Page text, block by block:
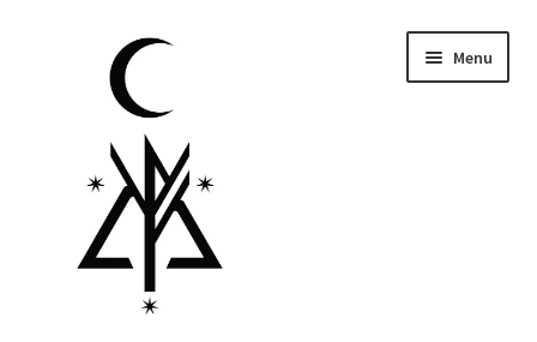
navigation
Menu